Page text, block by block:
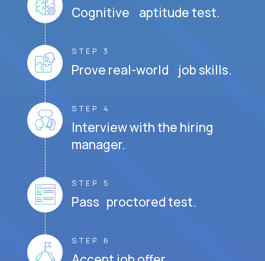
Cognitive aptitude test.
STEP 3
Prove real-world job skills.
STEP 4
Interview with the hiring
manager.
STEP 5
Pass proctored test.
STEP 6